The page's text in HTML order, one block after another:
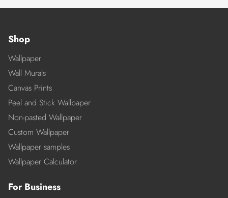
Shop
Wallpaper
Wall Murals
Canvas Prints
Peel and Stick Wallpaper
Non-pasted Wallpaper
Custom Wallpaper
Wallpaper samples
Wallpaper Calculator
For Business